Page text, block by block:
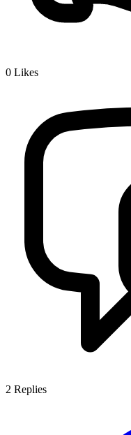
0 Likes
2 Replies